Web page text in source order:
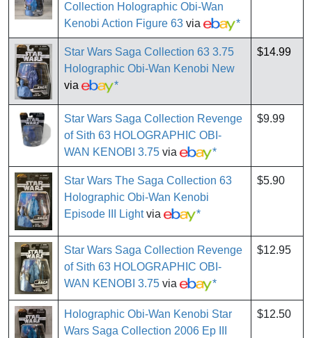
Collection Holographic Obi-Wan
Kenobi Action Figure 63 via *
Star Wars Saga Collection 63 3.75
Holographic Obi-Wan Kenobi New
via
*
$14.99
Star Wars Saga Collection Revenge
of Sith 63 HOLOGRAPHIC OBI-
WAN KENOBI 3.75 via *
$9.99
Star Wars The Saga Collection 63
Holographic Obi-Wan Kenobi
Episode III Lightvia *
$5.90
Star Wars Saga Collection Revenge
of Sith 63 HOLOGRAPHIC OBI-
WAN KENOBI 3.75 via *
$12.95
Holographic Obi-Wan Kenobi Star
Wars Saga Collection 2006 Ep III
$12.50